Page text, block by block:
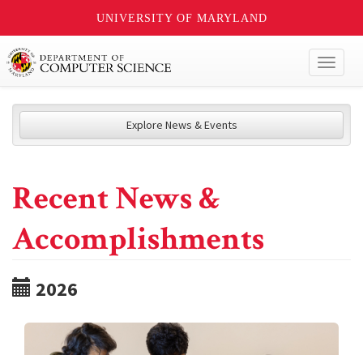
UNIVERSITY OF MARYLAND
Explore News & Events
Recent News &
Accomplishments
2026